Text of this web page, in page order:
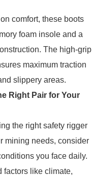
comfort, these boots
foam insole and a
The high-grip
maximum traction
slippery areas.
Right Pair for Your
the right safety rigger
mining needs, consider
you face daily.
factors like climate,